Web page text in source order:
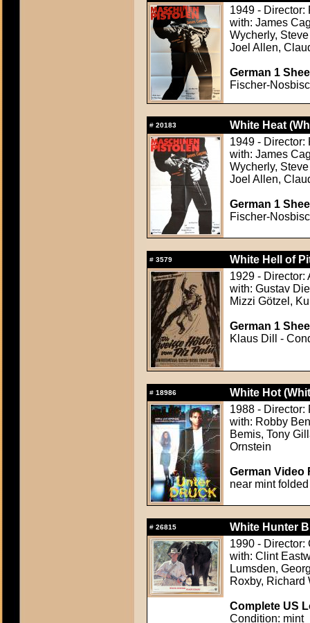
1949 - Director:
with: James
Wycherly,
Joel Allen,
German 1
Fischer-
# 20183
White Heat
1949 - Director:
with: James
Wycherly,
Joel Allen,
German 1
Fischer-
# 3579
White Hell of
1929 - Director:
with: Gustav
Mizzi Götzel,
German 1
Klaus Dill -
# 18986
White Hot
1988 - Director:
with: Robby
Bemis, Tony
Ornstein
German Video
near mint folded
# 26815
White Hunter
1990 - Director:
with: Clint
Lumsden,
Roxby, Richard
Complete US
Condition: mint